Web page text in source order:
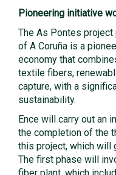
Pioneering initiative
The As Pontes
of A Coruña is a
economy that
textile fibers,
capture, with a
sustainability.
Ence will carry out an
the completion of the
this project, which will
The first phase will